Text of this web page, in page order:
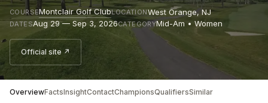
COURSEMontclair Golf ClubLOCATIONWest Orange, NJ
DATESAug 29 — Sep 3, 2026CATEGORYMid-Am • Women
Official site ↗
OverviewFactsInsightContactChampionsQualifiersSimilar